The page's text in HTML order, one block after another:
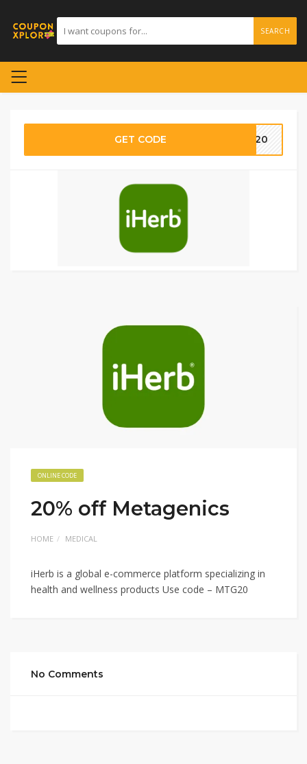
SEARCH
GET CODE TG20
ONLINE CODE
20% off Metagenics
HOME MEDICAL
iHerb is a global e-commerce platform specializing in
health and wellness products Use code – MTG20
No Comments